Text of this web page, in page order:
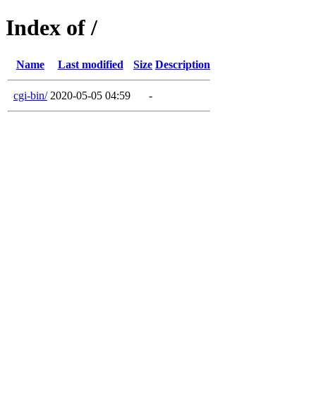
Index of /
Name Last modified Size Description
cgi-bin/ 2020-05-05 04:59 -